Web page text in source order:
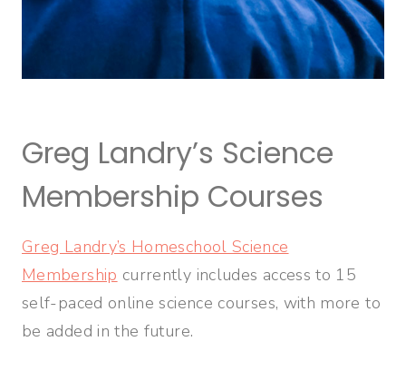
Greg Landry’s Science
Membership Courses
Greg Landry’s Homeschool Science
Membership currently includes access to 15
self-paced online science courses, with more to
be added in the future.